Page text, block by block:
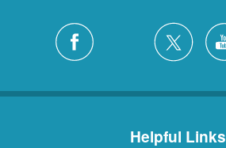
Helpful Links